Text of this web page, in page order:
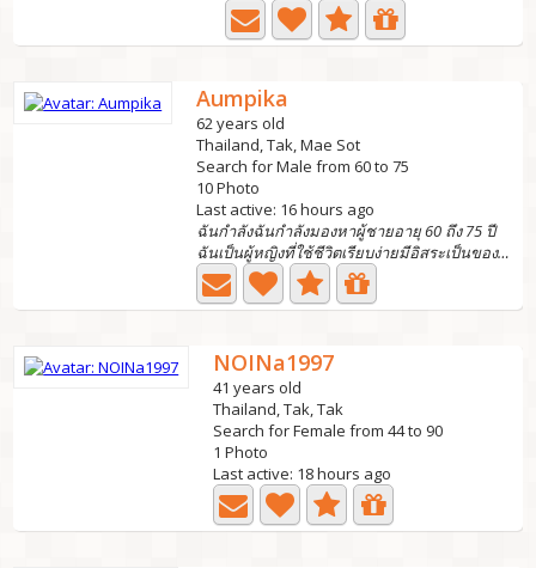
Aumpika
62 years old
Thailand, Tak, Mae Sot
Search for Male from 60 to 75
10 Photo
Last active: 16 hours ago
ฉันกำลังฉันกำลังมองหาผู้ชายอายุ 60 ถึง 75 ปี
ฉันเป็นผู้หญิงที่ใช้ชีวิตเรียบง่ายมีอิสระเป็นของตัวเองฉัน...
NOINa1997
41 years old
Thailand, Tak, Tak
Search for Female from 44 to 90
1 Photo
Last active: 18 hours ago